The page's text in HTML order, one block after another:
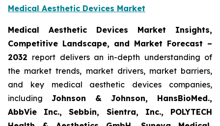
Medical Aesthetic Devices Market
Medical Aesthetic Devices Market Insights,
Competitive Landscape, and Market Forecast –
2032 report delivers an in-depth understanding of
the market trends, market drivers, market barriers,
and key medical aesthetic devices companies,
including Johnson & Johnson, HansBioMed.,
AbbVie Inc., Sebbin, Sientra, Inc., POLYTECH